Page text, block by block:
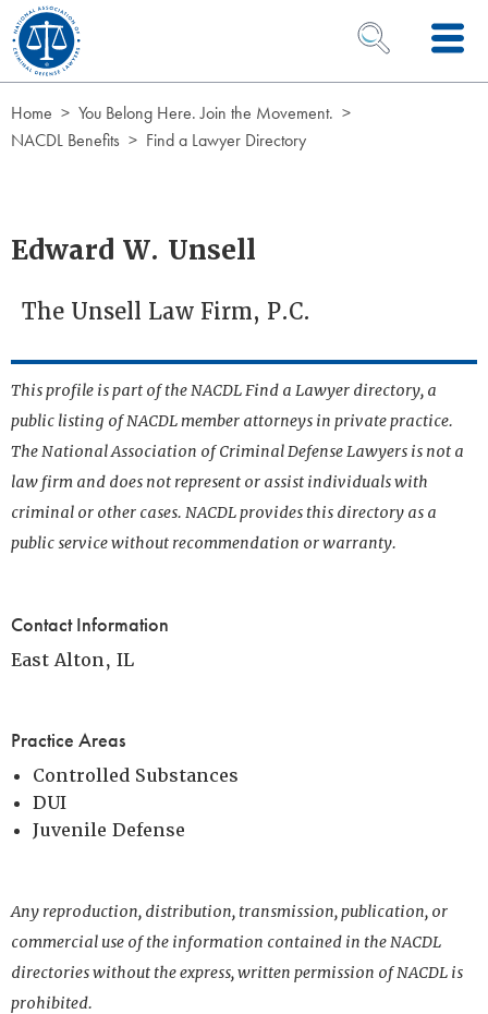
Skip to Content
OPEN SEARCH
Home
You Belong Here. Join the Movement.
NACDL Benefits
Find a Lawyer Directory
Edward W. Unsell
The Unsell Law Firm, P.C.
This profile is part of the NACDL Find a Lawyer directory, a
public listing of NACDL member attorneys in private practice.
The National Association of Criminal Defense Lawyers is not a
law firm and does not represent or assist individuals with
criminal or other cases. NACDL provides this directory as a
public service without recommendation or warranty.
Contact Information
East Alton, IL
Practice Areas
Controlled Substances
DUI
Juvenile Defense
Any reproduction, distribution, transmission, publication, or
commercial use of the information contained in the NACDL
directories without the express, written permission of NACDL is
prohibited.